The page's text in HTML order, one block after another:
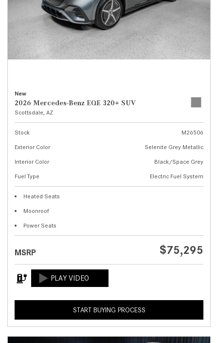
New
2026 Mercedes-Benz EQE 320+ SUV
Scottsdale, AZ
Stock
M26506
Exterior Color
Selenite Grey Metallic
Interior Color
Black/Space Grey
Fuel Type
Electric Fuel System
Heated Seats
Moonroof
Power Seats
MSRP $75,295
START BUYING PROCESS